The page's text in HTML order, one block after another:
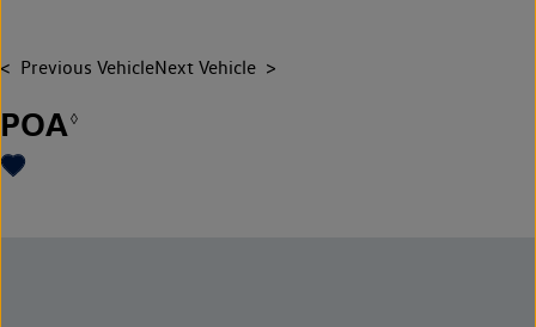
Previous VehicleNext Vehicle
POA◊